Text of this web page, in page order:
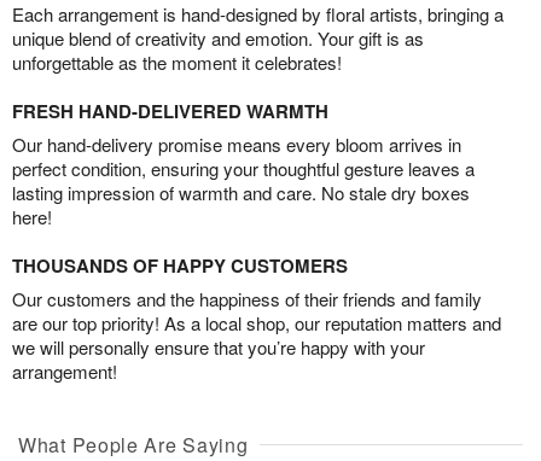
Each arrangement is hand-designed by floral artists, bringing a
unique blend of creativity and emotion. Your gift is as
unforgettable as the moment it celebrates!
FRESH HAND-DELIVERED WARMTH
Our hand-delivery promise means every bloom arrives in
perfect condition, ensuring your thoughtful gesture leaves a
lasting impression of warmth and care. No stale dry boxes
here!
THOUSANDS OF HAPPY CUSTOMERS
Our customers and the happiness of their friends and family
are our top priority! As a local shop, our reputation matters and
we will personally ensure that you’re happy with your
arrangement!
What People Are Saying